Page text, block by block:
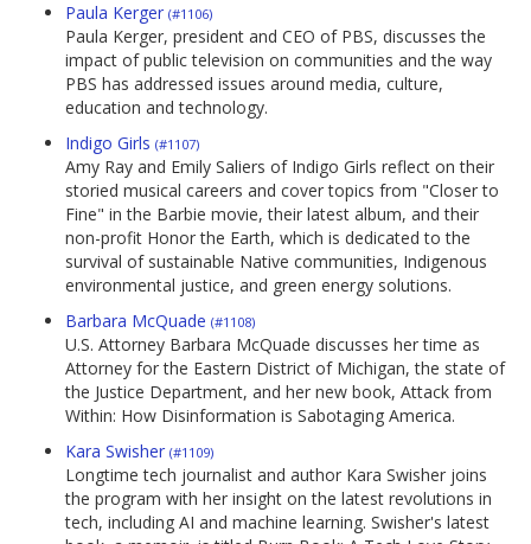
Paula Kerger (#1106)
Paula Kerger, president and CEO of PBS, discusses the
impact of public television on communities and the way
PBS has addressed issues around media, culture,
education and technology.
Indigo Girls (#1107)
Amy Ray and Emily Saliers of Indigo Girls reflect on their
storied musical careers and cover topics from "Closer to
Fine" in the Barbie movie, their latest album, and their
non-profit Honor the Earth, which is dedicated to the
survival of sustainable Native communities, Indigenous
environmental justice, and green energy solutions.
Barbara McQuade (#1108)
U.S. Attorney Barbara McQuade discusses her time as
Attorney for the Eastern District of Michigan, the state of
the Justice Department, and her new book, Attack from
Within: How Disinformation is Sabotaging America.
Kara Swisher (#1109)
Longtime tech journalist and author Kara Swisher joins
the program with her insight on the latest revolutions in
tech, including AI and machine learning. Swisher's latest